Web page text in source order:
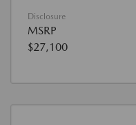
Disclosure
MSRP
$27,100